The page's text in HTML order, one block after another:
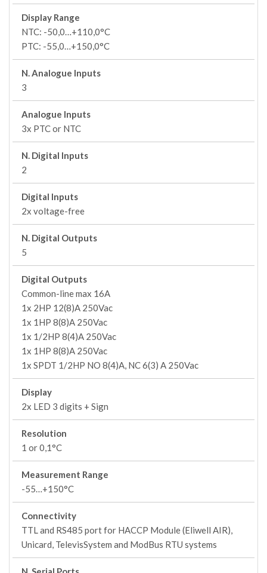
Display Range
NTC: -50,0…+110,0°C
PTC: -55,0…+150,0°C
N. Analogue Inputs
3
Analogue Inputs
3x PTC or NTC
N. Digital Inputs
2
Digital Inputs
2x voltage-free
N. Digital Outputs
5
Digital Outputs
Common-line max 16A
1x 2HP 12(8)A 250Vac
1x 1HP 8(8)A 250Vac
1x 1/2HP 8(4)A 250Vac
1x 1HP 8(8)A 250Vac
1x SPDT 1/2HP NO 8(4)A, NC 6(3) A 250Vac
Display
2x LED 3 digits + Sign
Resolution
1 or 0,1°C
Measurement Range
-55…+150°C
Connectivity
TTL and RS485 port for HACCP Module (Eliwell AIR),
Unicard, TelevisSystem and ModBus RTU systems